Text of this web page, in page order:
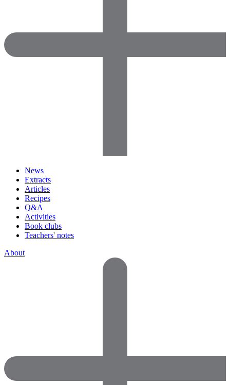
News
Extracts
Articles
Recipes
Q&A
Activities
Book clubs
Teachers' notes
About